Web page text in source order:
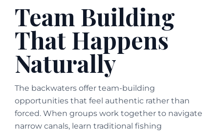
Team Building
That Happens
Naturally
The backwaters offer team-building
opportunities that feel authentic rather than
forced. When groups work together to navigate
narrow canals, learn traditional fishing